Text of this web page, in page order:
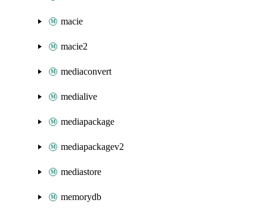
macie
macie2
mediaconvert
medialive
mediapackage
mediapackagev2
mediastore
memorydb